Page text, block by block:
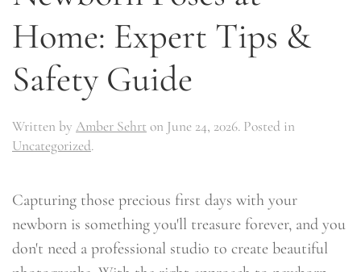
Home: Expert Tips &
Safety Guide
Written by Amber Sehrt on June 24, 2026. Posted in
Uncategorized.
Capturing those precious first days with your
newborn is something you'll treasure forever, and you
don't need a professional studio to create beautiful